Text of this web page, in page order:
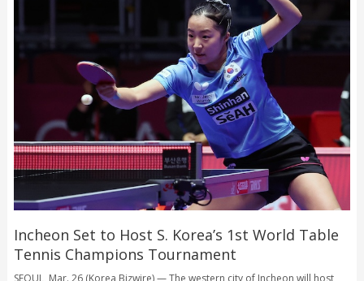
Incheon Set to Host S. Korea’s 1st World Table
Tennis Champions Tournament